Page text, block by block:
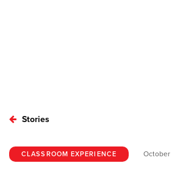
Stories
CLASSROOM EXPERIENCE